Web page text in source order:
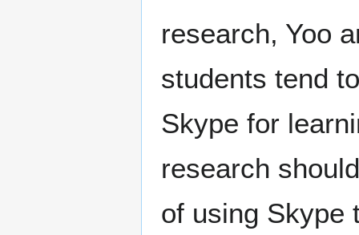
research, Yoo
students tend
Skype for
research
of using Skype